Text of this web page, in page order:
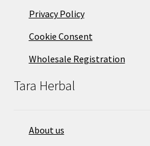
Privacy Policy
Cookie Consent
Wholesale Registration
Tara Herbal
About us